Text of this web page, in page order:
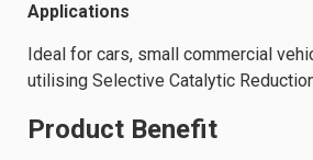
Applications
Ideal for cars, small commercial
utilising Selective Catalytic
Product Benefit